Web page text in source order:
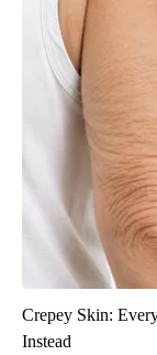
Crepey Skin:
Instead